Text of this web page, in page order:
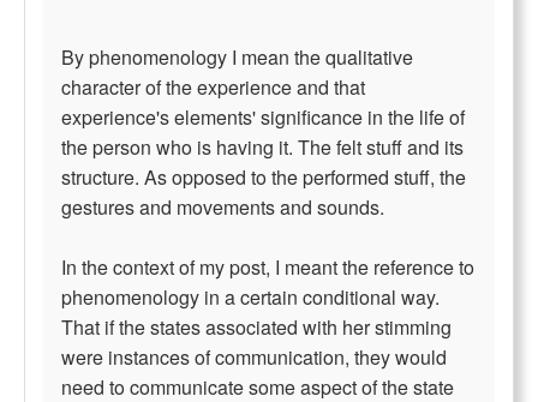
By phenomenology I mean the qualitative
character of the experience and that
experience's elements' significance in the life of
the person who is having it. The felt stuff and its
structure. As opposed to the performed stuff, the
gestures and movements and sounds.
In the context of my post, I meant the reference to
phenomenology in a certain conditional way.
That if the states associated with her stimming
were instances of communication, they would
need to communicate some aspect of the state